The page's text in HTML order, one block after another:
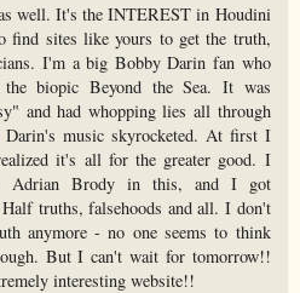
well. It's the INTEREST in Houdini
find sites like yours to get the truth,
I'm a big Bobby Darin fan who
biopic Beyond the Sea. It was
and had whopping lies all through
music skyrocketed. At first I
it's all for the greater good. I
Adrian Brody in this, and I got
truths, falsehoods and all. I don't
anymore - no one seems to think
But I can't wait for tomorrow!!
interesting website!!